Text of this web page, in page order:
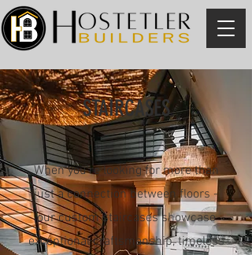
STAIRCASES
When you're looking for more than
just a connection between floors -
our custom staircases showcase
exceptional craftsmanship, timeless